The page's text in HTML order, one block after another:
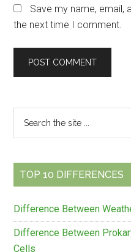
Save my name, email,
the next time I comment.
Primary
Sidebar
...
TOP 10 DIFFERENCES
Difference Between
Difference Between
Cells